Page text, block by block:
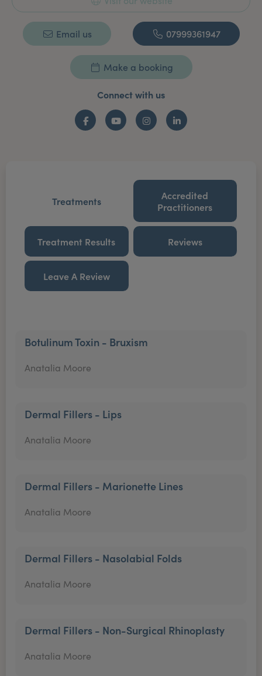
Email us 07999361947
Make a booking
Connect with us
FacebookYouTubeInstagramLinkedIn
Treatments
Accredited
Practitioners
Treatment Results Reviews
Leave A Review
Botulinum Toxin - Bruxism
Anatalia Moore
Dermal Fillers - Lips
Anatalia Moore
Dermal Fillers - Marionette Lines
Anatalia Moore
Dermal Fillers - Nasolabial Folds
Anatalia Moore
Dermal Fillers - Non-Surgical Rhinoplasty
Anatalia Moore